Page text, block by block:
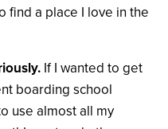
find a place I love in the
If I wanted to get
boarding school
use almost all my